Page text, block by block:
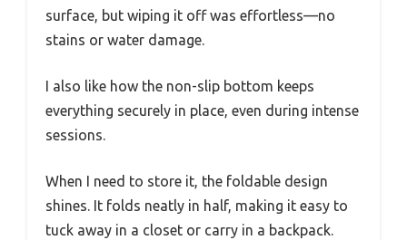
surface, but wiping it off was effortless—no
stains or water damage.
I also like how the non-slip bottom keeps
everything securely in place, even during intense
sessions.
When I need to store it, the foldable design
shines. It folds neatly in half, making it easy to
tuck away in a closet or carry in a backpack.